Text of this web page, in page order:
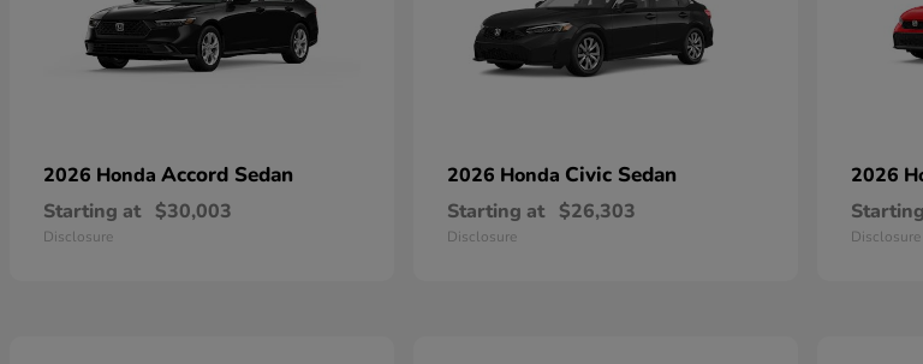
2026 Honda Accord Sedan
Starting at $30,003
Disclosure
2026 Honda Civic Sedan
Starting at $26,303
Disclosure
2026
Disclosure